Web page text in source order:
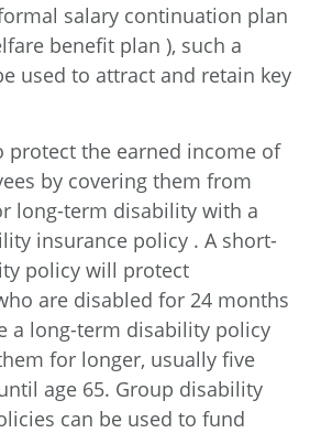
salary continuation plan
benefit plan ), such a
used to attract and retain key
protect the earned income of
by covering them from
long-term disability with a
insurance policy . A short-
policy will protect
are disabled for 24 months
a long-term disability policy
for longer, usually five
age 65. Group disability
can be used to fund